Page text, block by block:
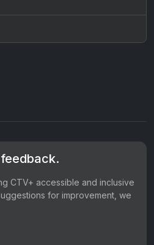
CTV+ accessible and inclusive
for improvement, we